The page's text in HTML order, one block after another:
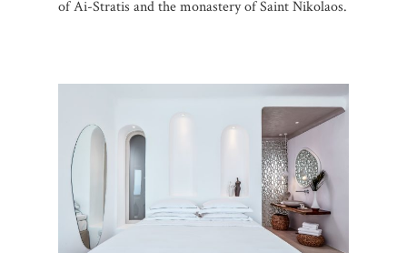
of Ai-Stratis and the monastery of Saint Nikolaos.